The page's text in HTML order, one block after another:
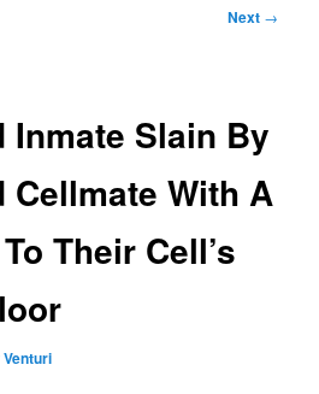
Next →
Inmate Slain By
Cellmate With A
Their Cell’s
Venturi